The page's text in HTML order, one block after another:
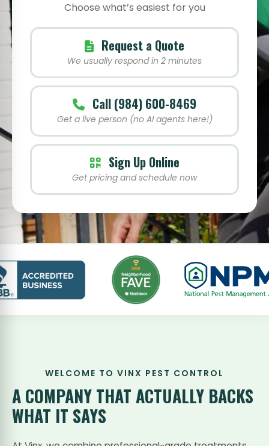
Choose what’s easiest for you
Request a Quote
We usually respond in 2 minutes
Call (984) 600-8469
Get a live person (no AI agents here!)
Sign Up Online
Get pricing and schedule now
WELCOME TO VINX PEST CONTROL
A COMPANY THATACTUALLY BACKS
WHAT IT SAYS